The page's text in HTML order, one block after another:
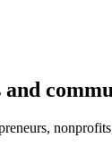
and